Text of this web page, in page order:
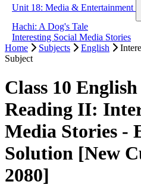
The Country Mouse & The City
Unit 18: Media & Entertainment
Hachi: A Dog's Tale
Interesting Social Media Stories
Home
Subjects English
Subject
Class 10
Reading II:
Media Stories -
Solution [New
2080]